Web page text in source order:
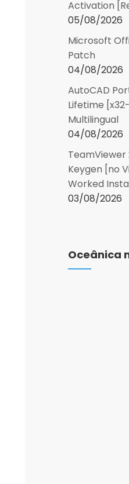
Activation
05/08/2026
Microsoft
Patch
04/08/2026
AutoCAD
Lifetime
Multilingual
04/08/2026
Keygen [no
Worked
03/08/2026
Oceânica